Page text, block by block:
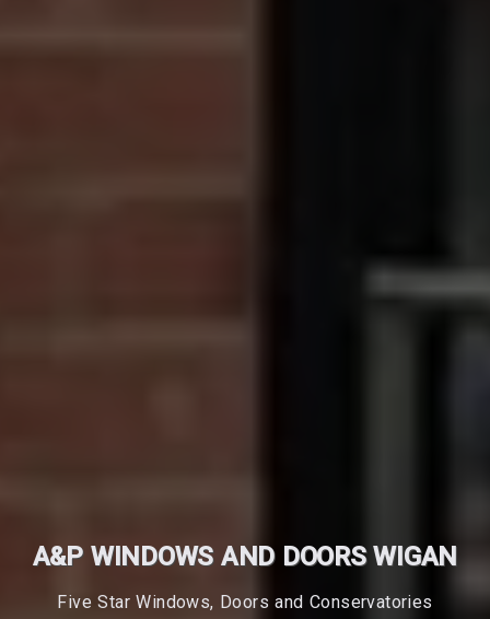
A&P WINDOWS AND DOORS WIGAN
Five Star Windows, Doors and Conservatories